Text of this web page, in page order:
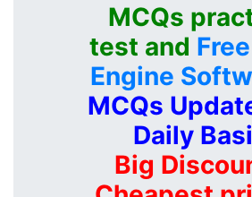
MCQs
test and
Engine
MCQs
Daily
Big